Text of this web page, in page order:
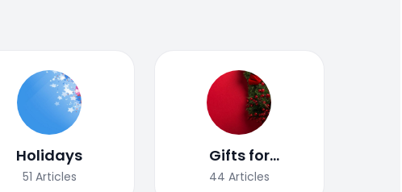
Holidays
51 Articles
Gifts for
Christmas
44 Articles